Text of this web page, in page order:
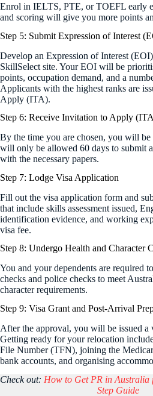
Enrol in IELTS, PTE, or TOEFL early
and scoring will give you more points
Step 5: Submit Expression of Interest
Develop an Expression of Interest
SkillSelect site. Your EOI will be
points, occupation demand, and a
Applicants with the highest ranks are
Apply (ITA).
Step 6: Receive Invitation to Apply
By the time you are chosen, you will
will only be allowed 60 days to submit
with the necessary papers.
Step 7: Lodge Visa Application
Fill out the visa application form and
that include skills assessment issued,
identification evidence, and working
visa fee.
Step 8: Undergo Health and Character
You and your dependents are required
checks and police checks to meet
character requirements.
Step 9: Visa Grant and Post-Arrival
After the approval, you will be issued a
Getting ready for your relocation
File Number (TFN), joining the
bank accounts, and organising
Check out: How to Get PR in Australia
Step Guide